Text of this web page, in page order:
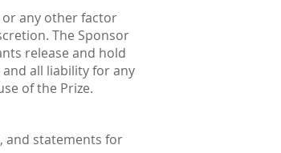
or any other factor
The Sponsor
release and hold
all liability for any
of the Prize.
and statements for